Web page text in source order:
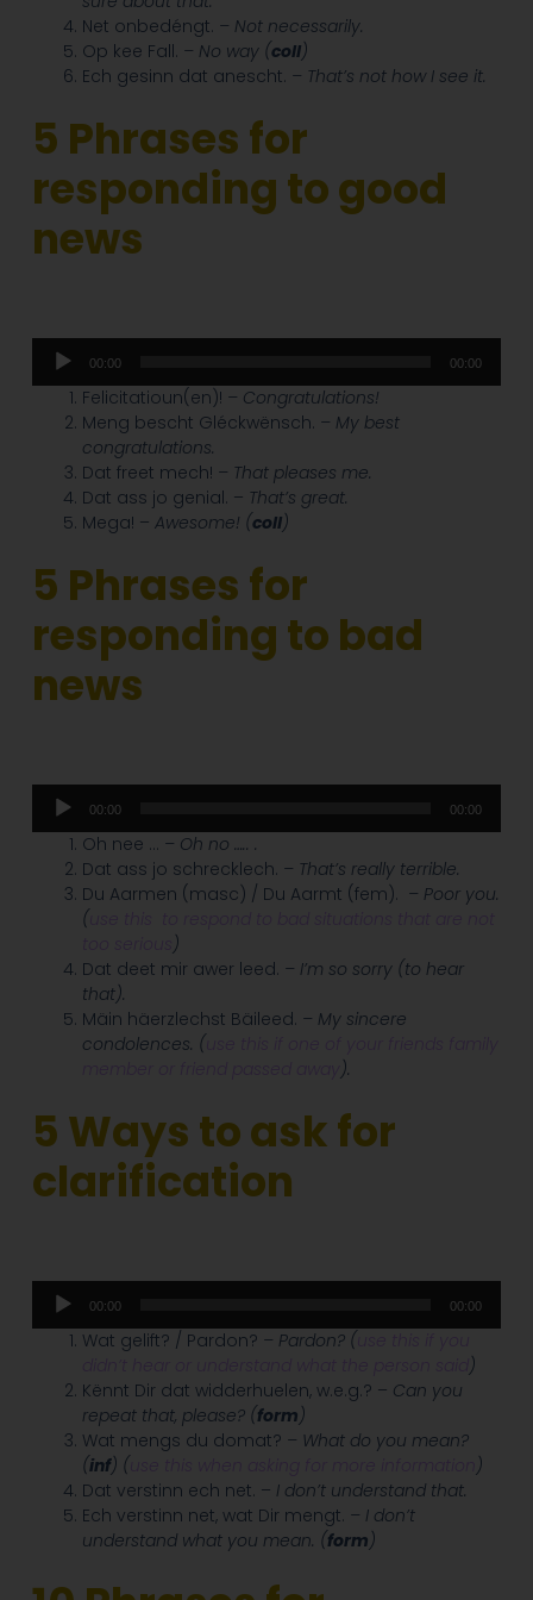
Net onbedéngt. – Not necessarily.
Op kee Fall. – No way (coll)
Ech gesinn dat anescht. – That’s not how I see it.
5 Phrases for
responding to good
news
Audio
Player
00:00 00:00
Felicitatioun(en)! – Congratulations!
Meng bescht Gléckwënsch. – My best
congratulations.
Dat freet mech! – That pleases me.
Dat ass jo genial. – That’s great.
Mega! – Awesome! (coll)
5 Phrases for
responding to bad
news
Audio
Player
00:00 00:00
Oh nee … – Oh no ….. .
Dat ass jo schrecklech. – That’s really terrible.
Du Aarmen (masc) / Du Aarmt (fem). – Poor you.
(
)
Dat deet mir awer leed. – I’m so sorry (to hear
that).
Mäin häerzlechst Bäileed. – My sincere
condolences. (
).
5 Ways to ask for
clarification
Audio
Player
00:00 00:00
Wat gelift? / Pardon? – Pardon? (
)
Kënnt Dir dat widderhuelen, w.e.g.? – Can you
repeat that, please? (form)
Wat mengs du domat? – What do you mean?
(inf) (
)
Dat verstinn ech net. – I don’t understand that.
Ech verstinn net, wat Dir mengt. – I don’t
understand what you mean. (form)